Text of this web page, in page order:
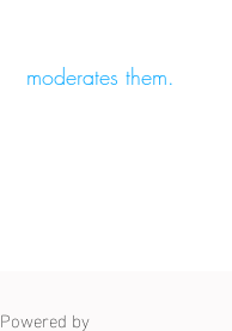
moderates them.
Powered by